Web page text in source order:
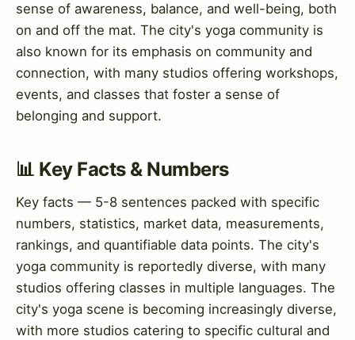
sense of awareness, balance, and well-being, both
on and off the mat. The city's yoga community is
also known for its emphasis on community and
connection, with many studios offering workshops,
events, and classes that foster a sense of
belonging and support.
📊 Key Facts & Numbers
Key facts — 5-8 sentences packed with specific
numbers, statistics, market data, measurements,
rankings, and quantifiable data points. The city's
yoga community is reportedly diverse, with many
studios offering classes in multiple languages. The
city's yoga scene is becoming increasingly diverse,
with more studios catering to specific cultural and